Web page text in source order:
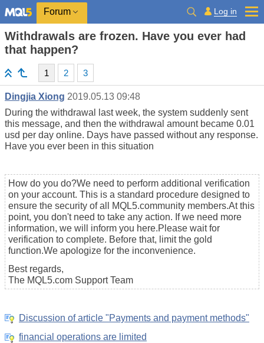
Forum Log in
Withdrawals are frozen. Have you ever had
that happen?
1 2 3
Dingjia Xiong 2019.05.13 09:48
During the withdrawal last week, the system suddenly sent
this message, and then the withdrawal amount became 0.01
usd per day online. Days have passed without any response.
Have you ever been in this situation
How do you do?We need to perform additional verification
on your account. This is a standard procedure designed to
ensure the security of all MQL5.community members.At this
point, you don't need to take any action. If we need more
information, we will inform you here.Please wait for
verification to complete. Before that, limit the gold
function.We apologize for the inconvenience.
Best regards,
The MQL5.com Support Team
Discussion of article "Payments and payment methods"
financial operations are limited